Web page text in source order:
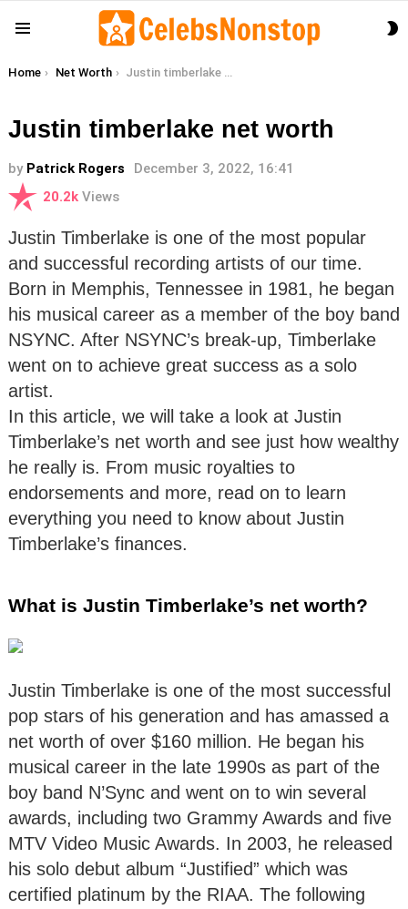
You are here:
Home Net Worth Justin timberlake net worth
Justin timberlake net worth
by Patrick Rogers
December 3, 2022, 16:41
20.2k Views
Justin Timberlake is one of the most popular
and successful recording artists of our time.
Born in Memphis, Tennessee in 1981, he began
his musical career as a member of the boy band
NSYNC. After NSYNC’s break-up, Timberlake
went on to achieve great success as a solo
artist.
In this article, we will take a look at Justin
Timberlake’s net worth and see just how wealthy
he really is. From music royalties to
endorsements and more, read on to learn
everything you need to know about Justin
Timberlake’s finances.
What is Justin Timberlake’s net worth?
Justin Timberlake is one of the most successful
pop stars of his generation and has amassed a
net worth of over $160 million. He began his
musical career in the late 1990s as part of the
boy band N’Sync and went on to win several
awards, including two Grammy Awards and five
MTV Video Music Awards. In 2003, he released
his solo debut album “Justified” which was
certified platinum by the RIAA. The following